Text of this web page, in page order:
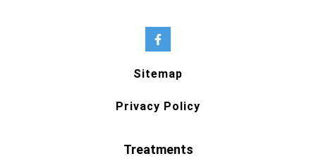
Sitemap
Privacy Policy
Treatments